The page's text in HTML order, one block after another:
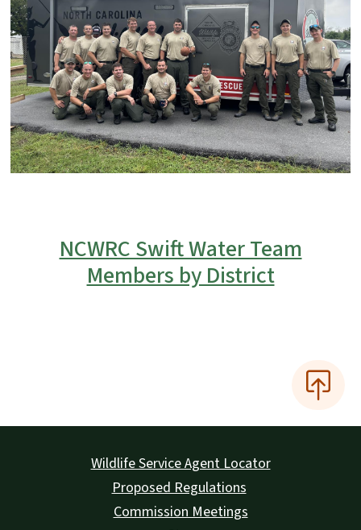
NCWRC Swift Water Team
Members by District
Wildlife Service Agent Locator
Proposed Regulations
Commission Meetings